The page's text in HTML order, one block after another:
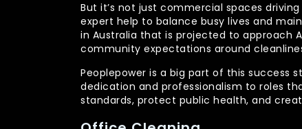
But it’s not just commercial spaces
expert help to balance busy lives and
in Australia that is projected to approach
community expectations around
Peoplepower is a big part of this success
dedication and professionalism to roles
standards, protect public health, and